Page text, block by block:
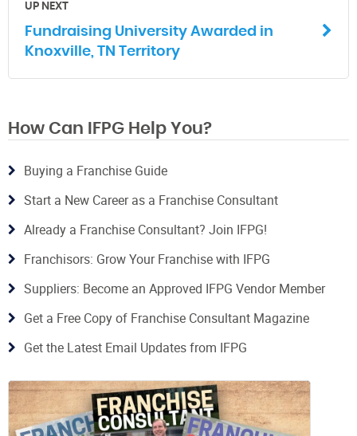
UP NEXT
Fundraising University Awarded in
Knoxville, TN Territory
How Can IFPG Help You?
Buying a Franchise Guide
Start a New Career as a Franchise Consultant
Already a Franchise Consultant? Join IFPG!
Franchisors: Grow Your Franchise with IFPG
Suppliers: Become an Approved IFPG Vendor Member
Get a Free Copy of Franchise Consultant Magazine
Get the Latest Email Updates from IFPG